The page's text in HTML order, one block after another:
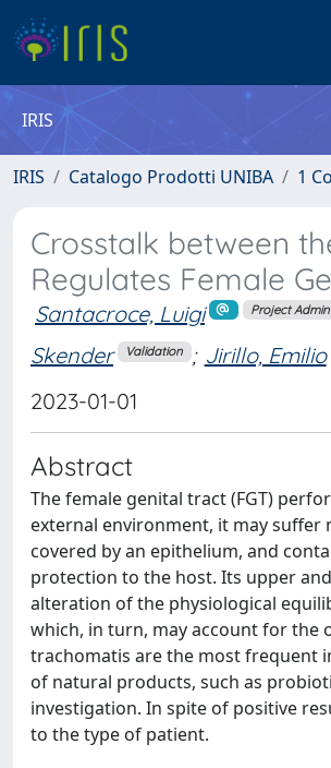
IRIS
IRIS Catalogo Prodotti UNIBA 1
Crosstalk between
Regulates Female
Santacroce, Luigi Project
Skender
Validation ; Jirillo, Emilio
2023-01-01
Abstract
The female genital tract (FGT)
external environment, it may suffer
covered by an epithelium, and
protection to the host. Its upper
alteration of the physiological
which, in turn, may account for the
trachomatis are the most frequent
of natural products, such as
investigation. In spite of positive
to the type of patient.